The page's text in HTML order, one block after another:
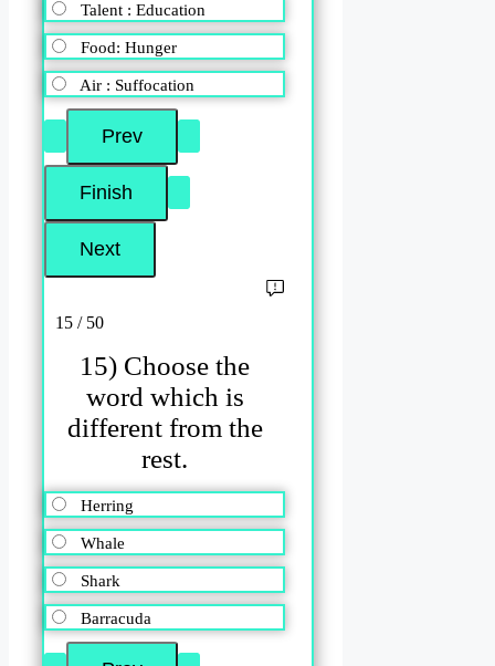
Talent : Education
Food: Hunger
Air : Suffocation
15 / 50
15) Choose the
word which is
different from the
rest.
Herring
Whale
Shark
Barracuda